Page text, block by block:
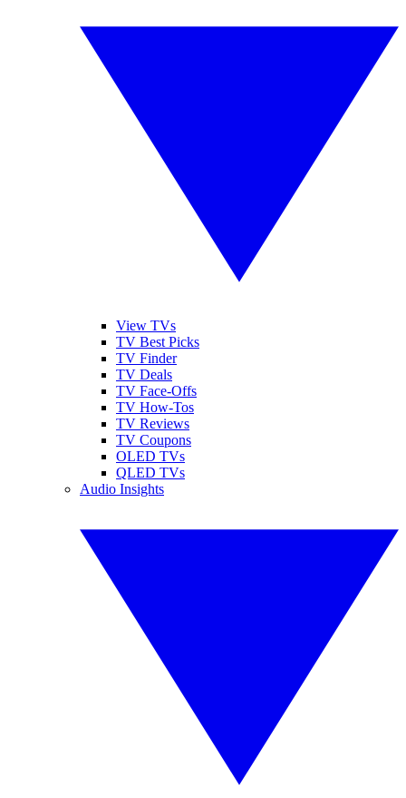
View TVs
TV Best Picks
TV Finder
TV Deals
TV Face-Offs
TV How-Tos
TV Reviews
TV Coupons
OLED TVs
QLED TVs
Audio Insights